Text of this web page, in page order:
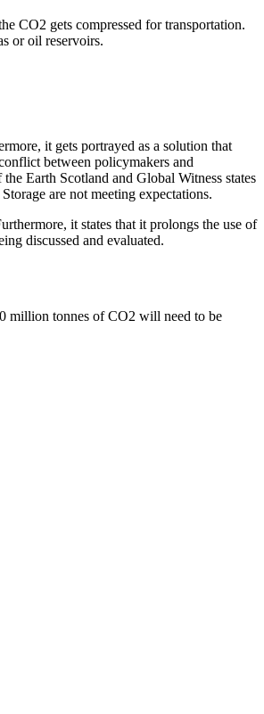
CO2 gets compressed for transportation.
or oil reservoirs.
it gets portrayed as a solution that
between policymakers and
Earth Scotland and Global Witness states
are not meeting expectations.
it states that it prolongs the use of
discussed and evaluated.
million tonnes of CO2 will need to be